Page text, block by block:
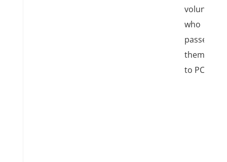
volunteer
who
passes
them on
to PCF